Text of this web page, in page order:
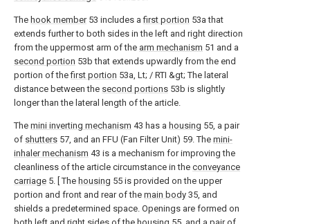
The hook member53 includes afirst portion 53a that
extends further to both sides in the left and right direction
from the uppermost arm of the arm mechanism 51 and a
second portion 53b that extends upwardly from the end
portion of thefirst portion 53a, Lt; / RTI &gt; The lateral
distance between the second portions 53b is slightly
longer than the lateral length of the article.
The mini inverting mechanism 43 has a housing 55, a pair
of shutters 57, and an FFU (Fan Filter Unit) 59. The mini-
inhaler mechanism 43 is a mechanism for improving the
cleanliness of the article circumstance in the conveyance
carriage 5. [ The housing 55 is provided on the upper
portion and front and rear of the main body 35, and
shields a predetermined space. Openings are formed on